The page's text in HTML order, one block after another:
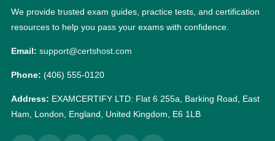
We provide trusted exam guides, practice tests, and certification
resources to help you pass your exams with confidence.
Email: support@certshost.com
Phone: (406) 555-0120
Address: EXAMCERTIFY LTD: Flat 6 255a, Barking Road, East
Ham, London, England, United Kingdom, E6 1LB